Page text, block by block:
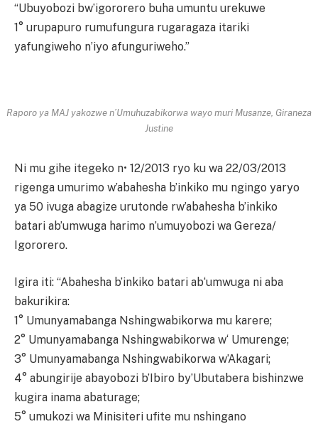
“Ubuyobozi bw’igororero buha umuntu urekuwe
1° urupapuro rumufungura rugaragaza itariki
yafungiweho n’iyo afunguriweho.”
Raporo ya MAJ yakozwe n’Umuhuzabikorwa wayo muri Musanze, Giraneza
Justine
Ni mu gihe itegeko n• 12/2013 ryo ku wa 22/03/2013
rigenga umurimo w’abahesha b’inkiko mu ngingo yaryo
ya 50 ivuga abagize urutonde rw’abahesha b’inkiko
batari ab’umwuga harimo n’umuyobozi wa Gereza/
Igororero.
Igira iti: “Abahesha b’inkiko batari ab‘umwuga ni aba
bakurikira:
1° Umunyamabanga Nshingwabikorwa mu karere;
2° Umunyamabanga Nshingwabikorwa w‘ Umurenge;
3° Umunyamabanga Nshingwabikorwa w’Akagari;
4° abungirije abayobozi b’Ibiro by’Ubutabera bishinzwe
kugira inama abaturage;
5° umukozi wa Minisiteri ufite mu nshingano